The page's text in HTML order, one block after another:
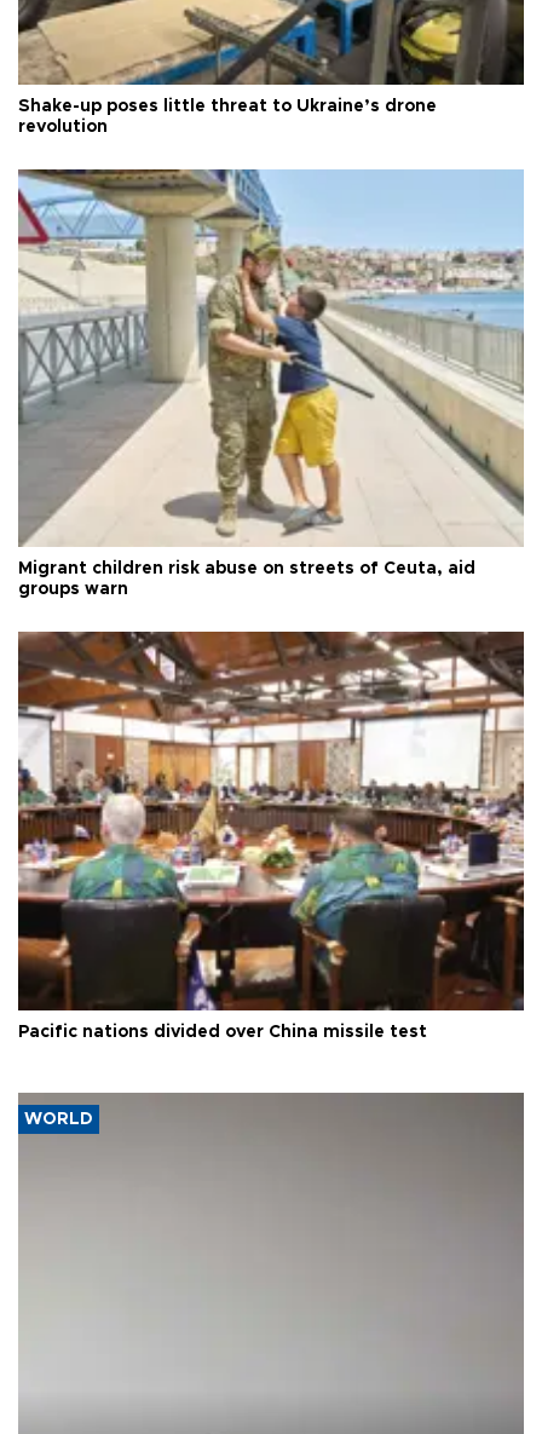
Shake-up poses little threat to Ukraine’s drone
revolution
Migrant children risk abuse on streets of Ceuta, aid
groups warn
Pacific nations divided over China missile test
WORLD